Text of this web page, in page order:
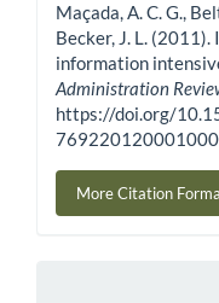
Maçada, A. C. G.,
Becker, J. L.
information
Administration
https://doi.org/
More Citation